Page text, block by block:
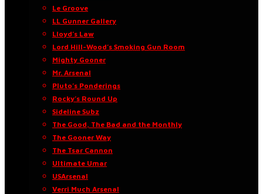
Le Groove
LL Gunner Gallery
Lloyd’s Law
Lord Hill-Wood’s Smoking Gun Room
Mighty Gooner
Mr. Arsenal
Pluto’s Ponderings
Rocky’s Round Up
Sideline Subz
The Good, The Bad and the Monthly
The Gooner Way
The Tsar Cannon
Ultimate Umar
USArsenal
Verri Much Arsenal